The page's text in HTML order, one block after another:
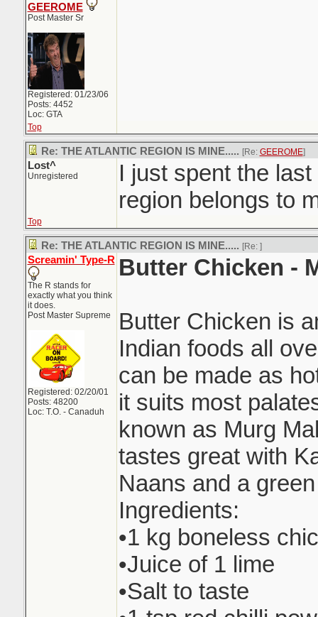
GEEROME
Post Master Sr
Registered: 01/23/06
Posts: 4452
Loc: GTA
Top
Re: THE ATLANTIC REGION IS MINE..... [Re: GEEROME]
Lost^
Unregistered
I just spent the
region belongs to
Top
Re: THE ATLANTIC REGION IS MINE..... [Re: ]
Screamin' Type-R
The R stands for
exactly what you think
it does.
Post Master Supreme
Registered: 02/20/01
Posts: 48200
Loc: T.O. - Canaduh
Butter Chicken -
Butter Chicken is
Indian foods all
can be made as
it suits most
known as Murg
tastes great with
Naans and a
Ingredients:
•1 kg boneless
•Juice of 1 lime
•Salt to taste